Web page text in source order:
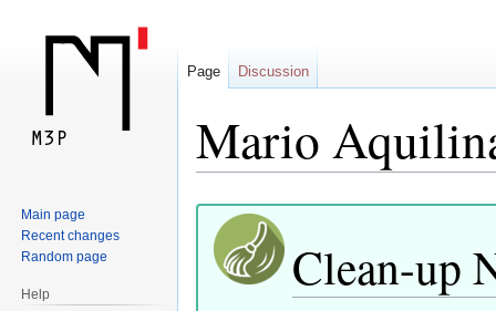
Mario
Jump
navigation
Jump
search
Clean-up
Page Discussion
Main page
Recent changes
Random page
Help